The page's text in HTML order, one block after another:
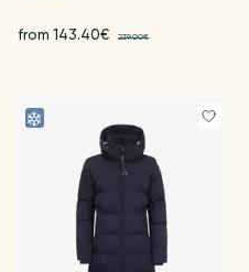
from 143.40€ 239.00€